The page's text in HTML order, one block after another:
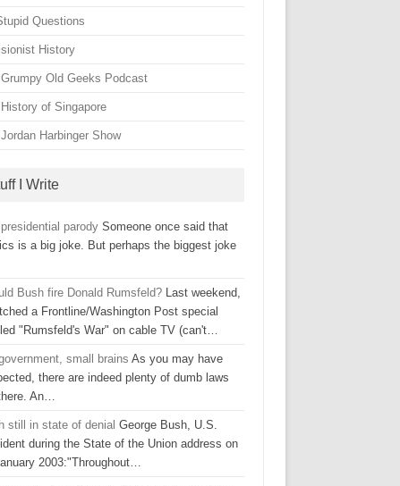
Questions
History
Old Geeks Podcast
of Singapore
Harbinger Show
I Write
parody Someone once said that
is a big joke. But perhaps the biggest joke
Bush fire Donald Rumsfeld? Last weekend,
a Frontline/Washington Post special
"Rumsfeld's War" on cable TV (can't…
small brains As you may have
there are indeed plenty of dumb laws
An…
still in state of denial George Bush, U.S.
during the State of the Union address on
2003:"Throughout…